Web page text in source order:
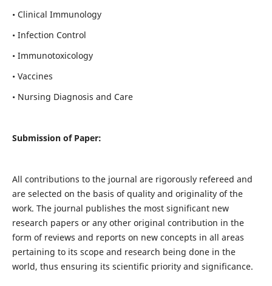
• Clinical Immunology
• Infection Control
• Immunotoxicology
• Vaccines
• Nursing Diagnosis and Care
Submission of Paper:
All contributions to the journal are rigorously refereed and
are selected on the basis of quality and originality of the
work. The journal publishes the most significant new
research papers or any other original contribution in the
form of reviews and reports on new concepts in all areas
pertaining to its scope and research being done in the
world, thus ensuring its scientific priority and significance.